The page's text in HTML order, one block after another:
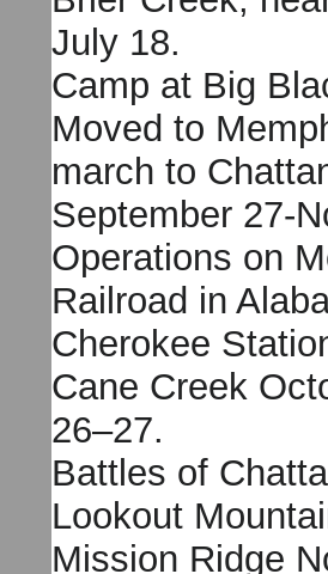
July 18.
Camp at Big
Moved to
march to
September 27-
Operations on
Railroad in
Cherokee
Cane Creek
26–27.
Battles of
Lookout
Mission Ridge